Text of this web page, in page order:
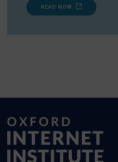
READ NOW